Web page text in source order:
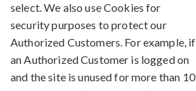
select. We also use Cookies for
security purposes to protect our
Authorized Customers. For example, if
an Authorized Customer is logged on
and the site is unused for more than 10